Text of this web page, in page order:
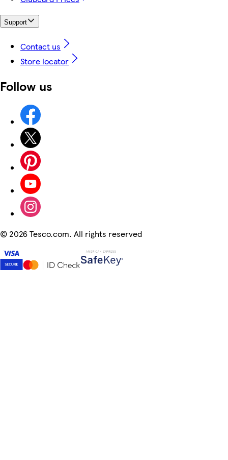
Support
Contact us
Store locator
Follow us
© 2026 Tesco.com. All rights reserved